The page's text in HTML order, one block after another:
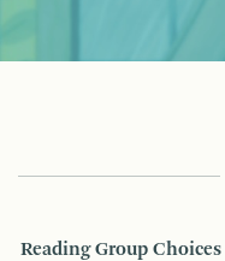
Reading Group Choices